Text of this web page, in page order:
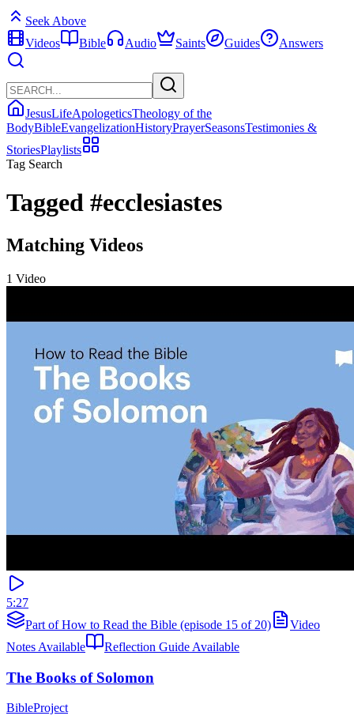
Seek Above
Videos
Bible Audio Saints Guides Answers
JesusLifeApologeticsTheology of the
BodyBibleEvangelizationHistoryPrayerSeasonsTestimonies &
StoriesPlaylists
Tag Search
Tagged #ecclesiastes
Matching Videos
1 Video
5:27
Part of How to Read the Bible (episode 15 of 20)
Video
Notes Available
Reflection Guide Available
The Books of Solomon
BibleProject